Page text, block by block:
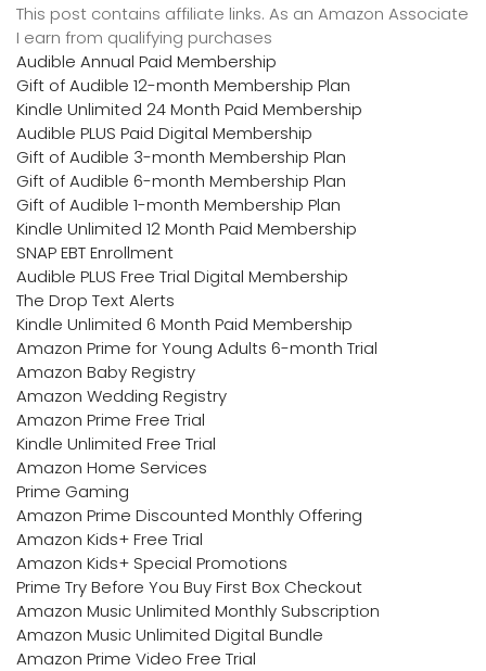
This post contains affiliate links. As an Amazon Associate
I earn from qualifying purchases
Audible Annual Paid Membership
Gift of Audible 12-month Membership Plan
Kindle Unlimited 24 Month Paid Membership
Audible PLUS Paid Digital Membership
Gift of Audible 3-month Membership Plan
Gift of Audible 6-month Membership Plan
Gift of Audible 1-month Membership Plan
Kindle Unlimited 12 Month Paid Membership
SNAP EBT Enrollment
Audible PLUS Free Trial Digital Membership
The Drop Text Alerts
Kindle Unlimited 6 Month Paid Membership
Amazon Prime for Young Adults 6-month Trial
Amazon Baby Registry
Amazon Wedding Registry
Amazon Prime Free Trial
Kindle Unlimited Free Trial
Amazon Home Services
Prime Gaming
Amazon Prime Discounted Monthly Offering
Amazon Kids+ Free Trial
Amazon Kids+ Special Promotions
Prime Try Before You Buy First Box Checkout
Amazon Music Unlimited Monthly Subscription
Amazon Music Unlimited Digital Bundle
Amazon Prime Video Free Trial